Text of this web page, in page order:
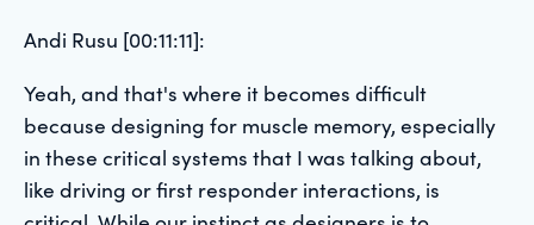
Andi Rusu [00:11:11]:
Yeah, and that's where it becomes difficult
because designing for muscle memory, especially
in these critical systems that I was talking about,
like driving or first responder interactions, is